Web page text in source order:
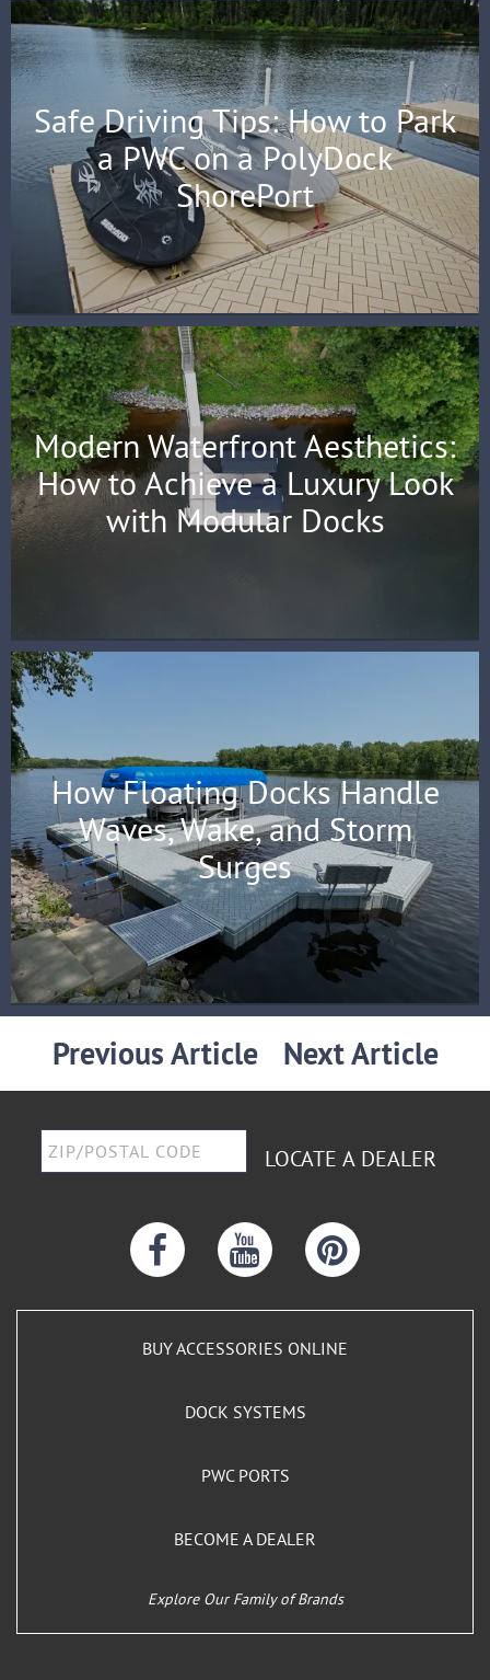
Safe Driving Tips: How to Park
a PWC on a PolyDock
ShorePort
Modern Waterfront Aesthetics:
How to Achieve a Luxury Look
with Modular Docks
How Floating Docks Handle
Waves, Wake, and Storm
Surges
Previous Article Next Article
LOCATE A DEALER
BUY ACCESSORIES ONLINE
DOCK SYSTEMS
PWC PORTS
BECOME A DEALER
Explore Our Family of Brands